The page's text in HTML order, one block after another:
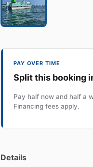
PAY OVER TIME
Split this booking
Pay half now and half a
Financing fees apply.
Details